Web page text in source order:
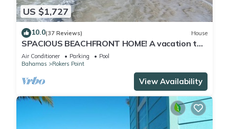
2 outdoor swimming pools are on site along with a hot tub.
Other recreational amenities include a 24-hour fitness center.
The recreational activities listed below are available either on
site or nearby; fees may apply.
US $1,727
10.0(37 Reviews) House
SPACIOUS BEACHFRONT HOME! A vacation to
treasure! Sandy beach, pool, hot tub.
Air Conditioner Parking
Pool
Bahamas
Rokers Point
View Availability